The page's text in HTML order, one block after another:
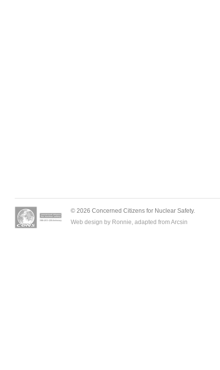
© 2026 Concerned Citizens for Nuclear Safety.
Web design by Ronnie, adapted from Arcsin